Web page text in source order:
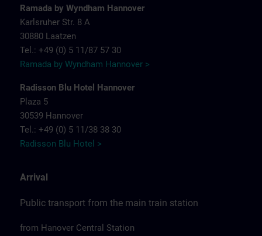
Ramada by Wyndham Hannover
Karlsruher Str. 8 A
30880 Laatzen
Tel.: +49 (0) 5 11/87 57 30
Ramada by Wyndham Hannover >
Radisson Blu Hotel Hannover
Plaza 5
30539 Hannover
Tel.: +49 (0) 5 11/38 38 30
Radisson Blu Hotel >
Arrival
Public transport from the main train station
from Hanover Central Station